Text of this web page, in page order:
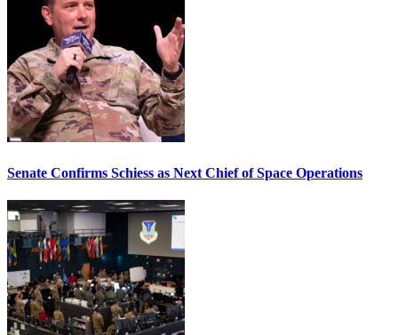
Senate Confirms Schiess as Next Chief of Space Operations